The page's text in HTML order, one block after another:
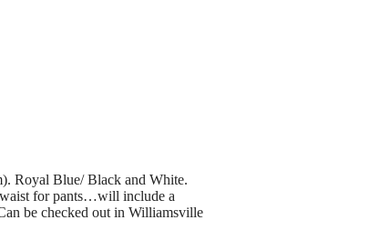
Royal Blue/ Black and White.
waist for pants…will include a
be checked out in Williamsville